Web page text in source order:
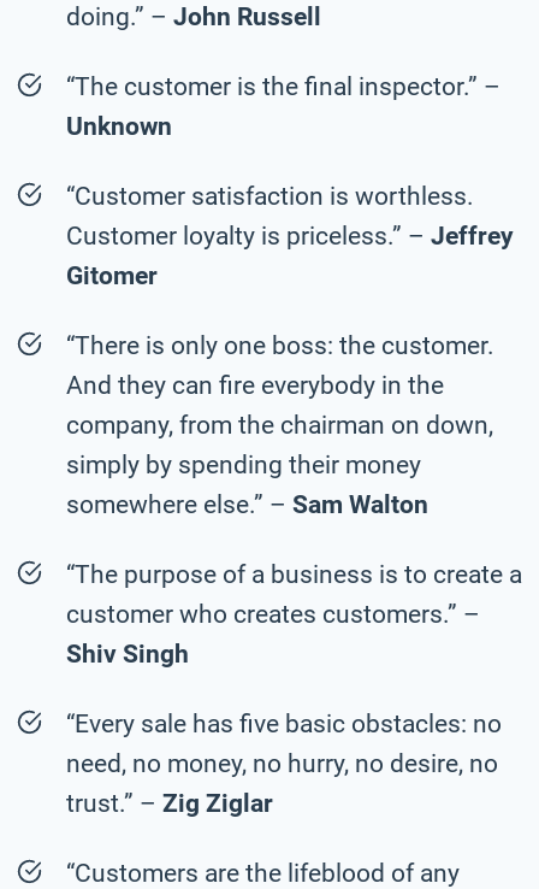
doing.” – John Russell
“The customer is the final inspector.” –
Unknown
“Customer satisfaction is worthless.
Customer loyalty is priceless.” – Jeffrey
Gitomer
“There is only one boss: the customer.
And they can fire everybody in the
company, from the chairman on down,
simply by spending their money
somewhere else.” – Sam Walton
“The purpose of a business is to create a
customer who creates customers.” –
Shiv Singh
“Every sale has five basic obstacles: no
need, no money, no hurry, no desire, no
trust.” – Zig Ziglar
“Customers are the lifeblood of any